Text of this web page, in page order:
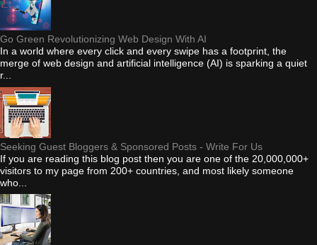
Go Green Revolutionizing Web Design With AI
In a world where every click and every swipe has a footprint, the
merge of web design and artificial intelligence (AI) is sparking a quiet
r...
Seeking Guest Bloggers & Sponsored Posts - Write For Us
If you are reading this blog post then you are one of the 20,000,000+
visitors to my page from 200+ countries, and most likely someone
who...